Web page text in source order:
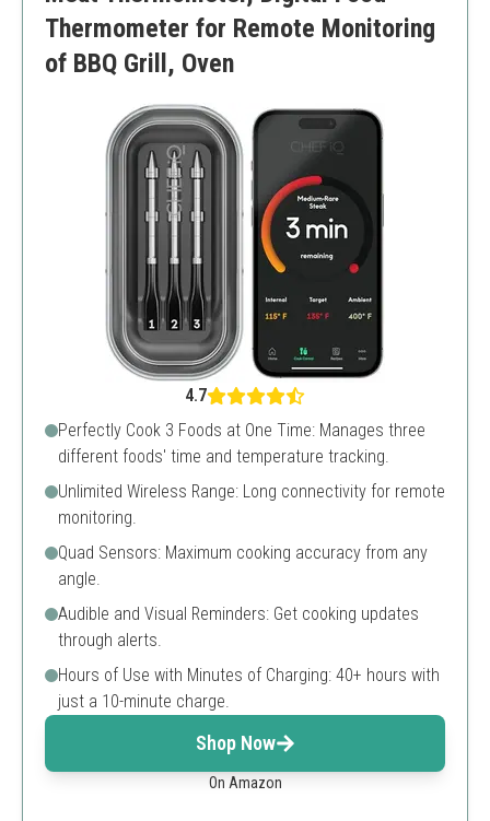
Thermometer for Remote Monitoring
of BBQ Grill, Oven
4.7
Perfectly Cook 3 Foods at One Time: Manages three
different foods' time and temperature tracking.
Unlimited Wireless Range: Long connectivity for remote
monitoring.
Quad Sensors: Maximum cooking accuracy from any
angle.
Audible and Visual Reminders: Get cooking updates
through alerts.
Hours of Use with Minutes of Charging: 40+ hours with
just a 10-minute charge.
Shop Now
On Amazon